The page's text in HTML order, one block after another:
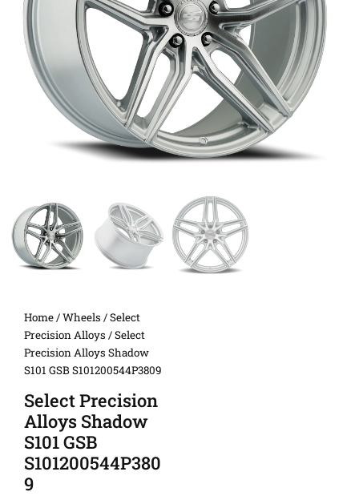
Home/Wheels /Select
Precision Alloys / Select
Precision Alloys Shadow
S101 GSB S101200544P3809
Select Precision
Alloys Shadow
S101 GSB
S101200544P380
9